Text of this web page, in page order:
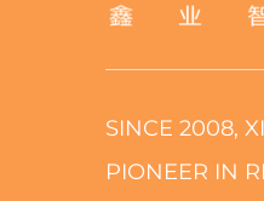
SINCE 2008,
PIONEER IN